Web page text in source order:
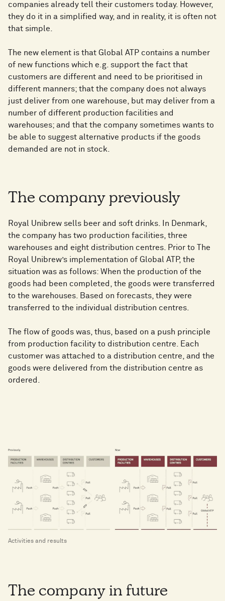
companies already tell their customers today. However,
they do it in a simplified way, and in reality, it is often not
that simple.
The new element is that Global ATP contains a number
of new functions which e.g. support the fact that
customers are different and need to be prioritised in
different manners; that the company does not always
just deliver from one warehouse, but may deliver from a
number of different production facilities and
warehouses; and that the company sometimes wants to
be able to suggest alternative products if the goods
demanded are not in stock.
The company previously
Royal Unibrew sells beer and soft drinks. In Denmark,
the company has two production facilities, three
warehouses and eight distribution centres. Prior to The
Royal Unibrew’s implementation of Global ATP, the
situation was as follows: When the production of the
goods had been completed, the goods were transferred
to the warehouses. Based on forecasts, they were
transferred to the individual distribution centres.
The flow of goods was, thus, based on a push principle
from production facility to distribution centre. Each
customer was attached to a distribution centre, and the
goods were delivered from the distribution centre as
ordered.
Activities and results
The company in future